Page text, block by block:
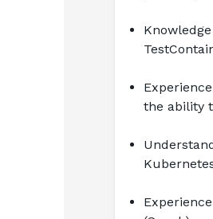
the ability